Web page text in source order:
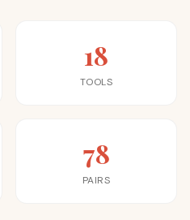
18
TOOLS
78
PAIRS